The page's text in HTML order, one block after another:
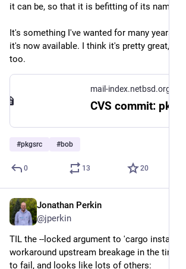
it can be, so that it is befitting of its name.
It's something I've wanted for many years,
it's now available. I think it's pretty great, and
too.
mail-index.netbsd.org
#pkgsrc #bob
0 13 20
Jonathan Perkin
@jperkin
TIL the --locked argument to 'cargo install',
workaround upstream breakage in the time
to fail, and looks like lots of others: